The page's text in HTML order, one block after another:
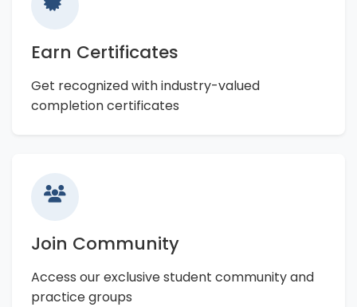
Earn Certificates
Get recognized with industry-valued
completion certificates
Join Community
Access our exclusive student community and
practice groups